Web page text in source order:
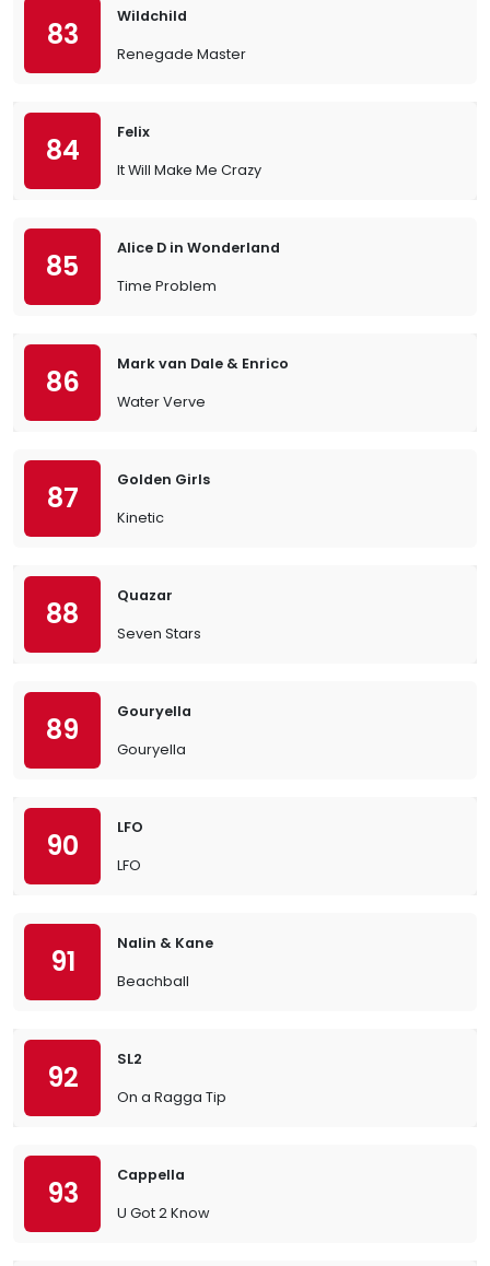
83
Wildchild
Renegade Master
84
Felix
It Will Make Me Crazy
85
Alice D in Wonderland
Time Problem
86
Mark van Dale & Enrico
Water Verve
87
Golden Girls
Kinetic
88
Quazar
Seven Stars
89
Gouryella
Gouryella
90
LFO
LFO
91
Nalin & Kane
Beachball
92
SL2
On a Ragga Tip
93
Cappella
U Got 2 Know